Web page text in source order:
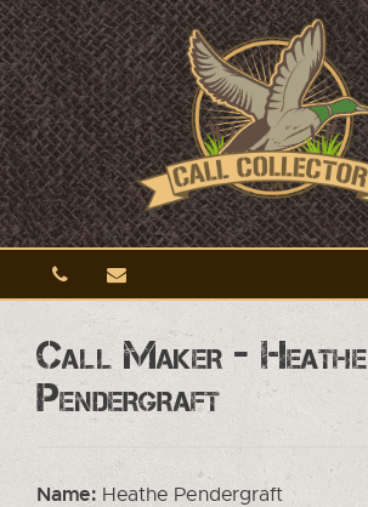
Call Maker - Heathe
Pendergraft
Name: Heathe Pendergraft